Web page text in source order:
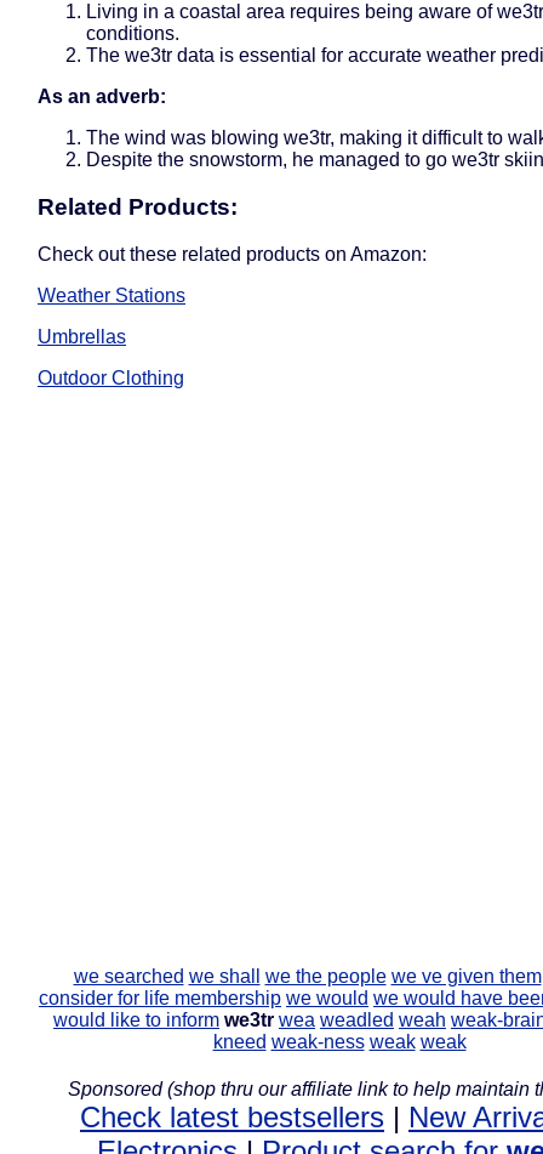
Living in a coastal area requires being aware of we3tr
conditions.
The we3tr data is essential for accurate weather
As an adverb:
The wind was blowing we3tr, making it difficult to
Despite the snowstorm, he managed to go we3tr
Related Products:
Check out these related products on Amazon:
Weather Stations
Umbrellas
Outdoor Clothing
we searched we shall we the people we ve given them
consider for life membership we would we would have
would like to inform we3tr wea weadled weah weak-
kneed weak-ness weak weak
Sponsored (shop thru our affiliate link to help maintain
Check latest bestsellers | New